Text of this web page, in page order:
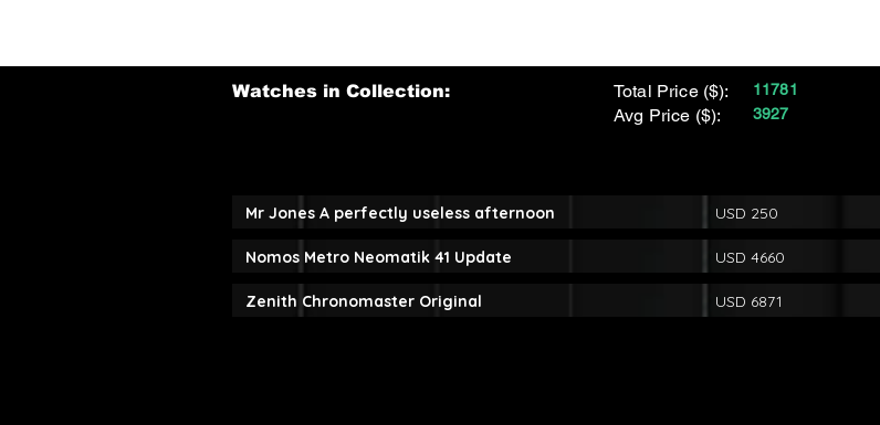
Watches in Collection:
Total Price ($):
Avg Price ($):
11781
3927
Mr Jones A perfectly useless afternoon USD 250
Nomos Metro Neomatik 41 Update USD 4660
Zenith Chronomaster Original USD 6871